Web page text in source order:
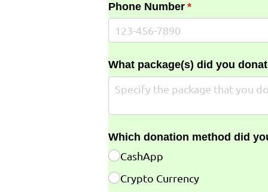
Phone Number *
(required)
What package(s) did you
Which donation method did
CashApp
Crypto Currency